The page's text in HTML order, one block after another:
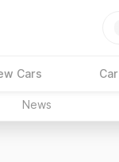
Cars
News